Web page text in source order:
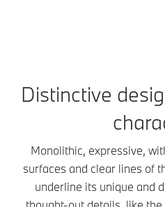
Distinctive
Monolithic, expressive,
surfaces and clear lines of
underline its unique and